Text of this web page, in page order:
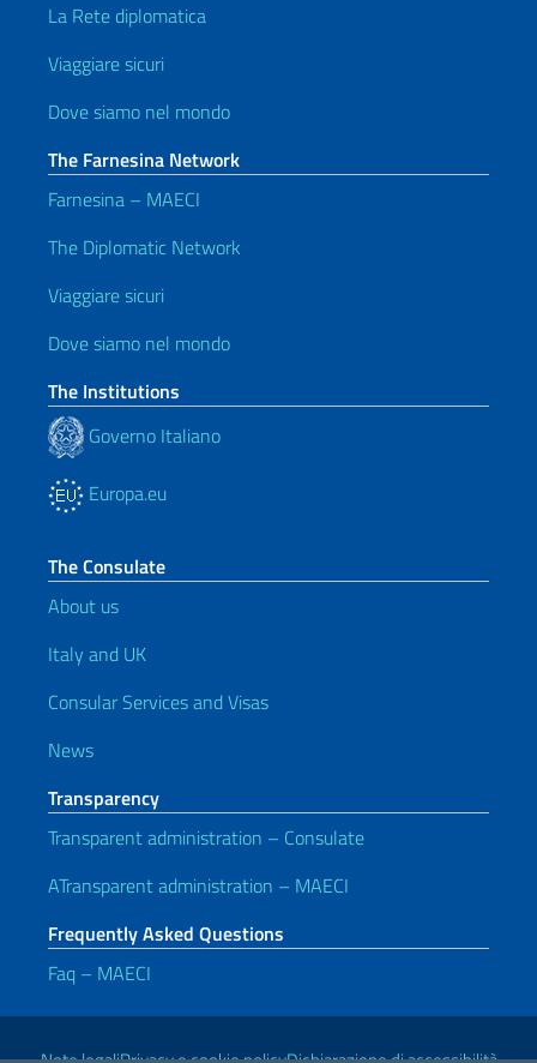
La Rete diplomatica
Viaggiare sicuri
Dove siamo nel mondo
The Farnesina Network
Farnesina – MAECI
The Diplomatic Network
Viaggiare sicuri
Dove siamo nel mondo
The Institutions
Governo Italiano
Europa.eu
The Consulate
About us
Italy and UK
Consular Services and Visas
News
Transparency
Transparent administration – Consulate
ATransparent administration – MAECI
Frequently Asked Questions
Faq – MAECI
Useful links